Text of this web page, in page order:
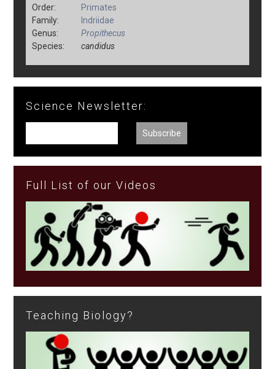
Order:
Primates
Family:
Indriidae
Genus:
Propithecus
Species:
candidus
Science Newsletter:
Full List of our Videos
Teaching Biology?